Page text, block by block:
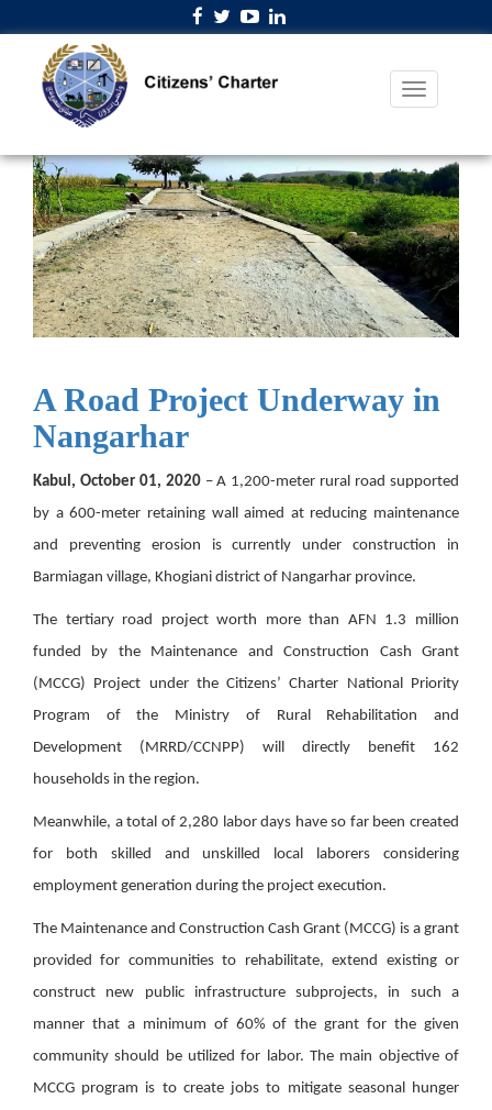
A Road Project Underway in
Nangarhar
Kabul, October 01, 2020– A 1,200-meter rural road supported
by a 600-meter retaining wall aimed at reducing maintenance
and preventing erosion is currently under construction in
Barmiagan village, Khogiani district of Nangarhar province.
The tertiary road project worth more than AFN 1.3 million
funded by the Maintenance and Construction Cash Grant
(MCCG) Project under the Citizens’ Charter National Priority
Program of the Ministry of Rural Rehabilitation and
Development (MRRD/CCNPP) will directly benefit 162
households in the region.
Meanwhile, a total of 2,280 labor days have so far been created
for both skilled and unskilled local laborers considering
employment generation during the project execution.
The Maintenance and Construction Cash Grant (MCCG) is a grant
provided for communities to rehabilitate, extend existing or
construct new public infrastructure subprojects, in such a
manner that a minimum of 60% of the grant for the given
community should be utilized for labor. The main objective of
MCCG program is to create jobs to mitigate seasonal hunger